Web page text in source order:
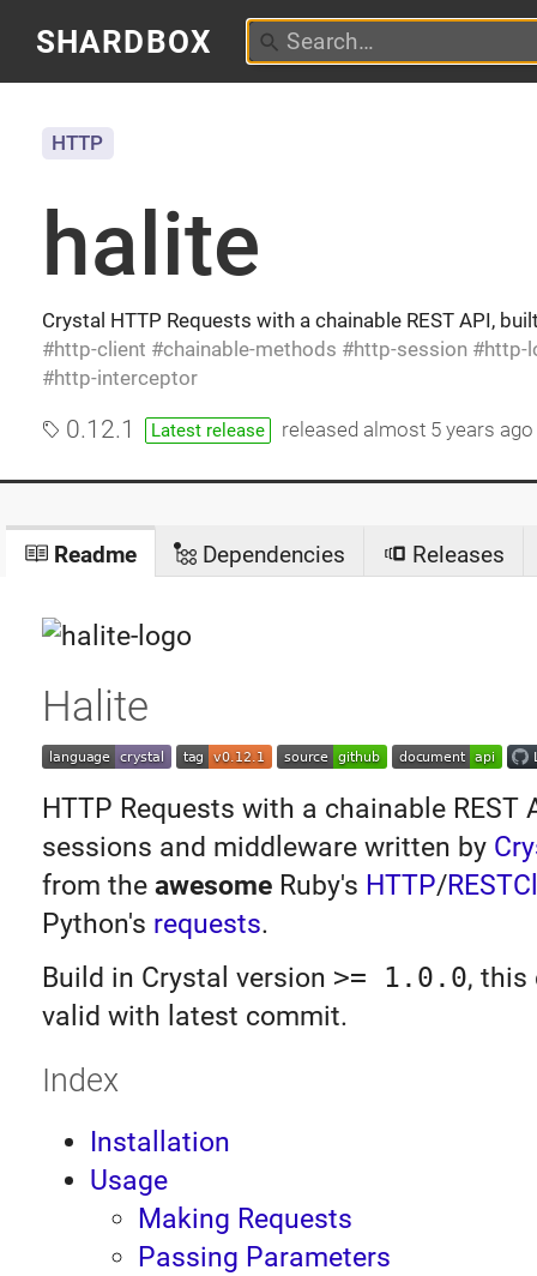
SHARDBOX
halite
Crystal HTTP Requests with a chainable REST API,
http-client
chainable-methods http-session
http-
http-interceptor
HTTP
0.12.1 Latest release released almost 5 years ago
Readme Dependencies Releases
Halite
HTTP Requests with a chainable REST
sessions and middleware written by
from the awesomeRuby's HTTP/
Python's requests.
Build in Crystal version >= 1.0.0, this
valid with latest commit.
Index
Installation
Usage
Making Requests
Passing Parameters